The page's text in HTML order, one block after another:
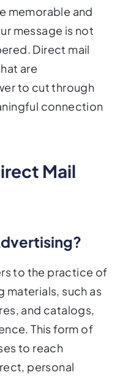
memorable and
message is not
Direct mail
are
to cut through
connection
Mail
to the practice of
materials, such as
and catalogs,
This form of
to reach
personal